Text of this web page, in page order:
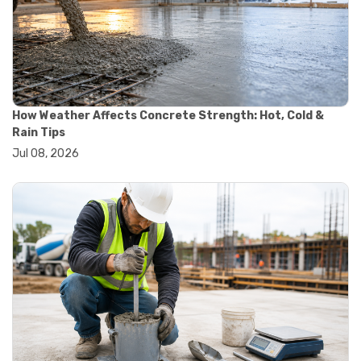
#material quality testing
#soil testing standards
#aggregate testing equipment
#asphalt testing equipment
#civil engineering lab equipment
#concrete testing machine
#construction materials testing equipment
#construction quality control
#lab testing instruments
#soil testing equipment
#testing equipment for construction
#aggregate testing equipment
#civil engineering equipment
#concrete testing equipment
#construction testing tools
#equipment selection guide
#lab testing equipment
#material testing equipment
#quality control testing
#soil testing equipment
How Weather Affects Concrete Strength: Hot, Cold &
Rain Tips
Jul 08, 2026